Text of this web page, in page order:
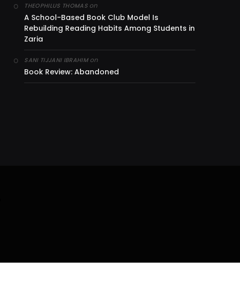
THEOPHILUS THOMASon
A School-Based Book Club Model Is
Rebuilding Reading Habits Among Students in
Zaria
SANI TIJJANI IBRAHIMon
Book Review: Abandoned